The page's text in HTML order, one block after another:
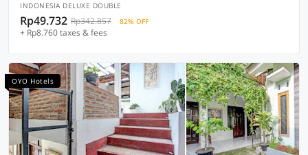
INDONESIA DELUXE DOUBLE
Rp49.732 Rp342.857 82% OFF
+ Rp8.760 taxes & fees
OYO Hotels